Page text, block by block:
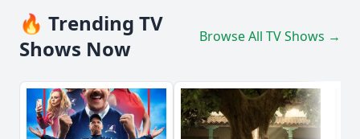
🔥 Trending TV
Shows Now
Browse All TV Shows →